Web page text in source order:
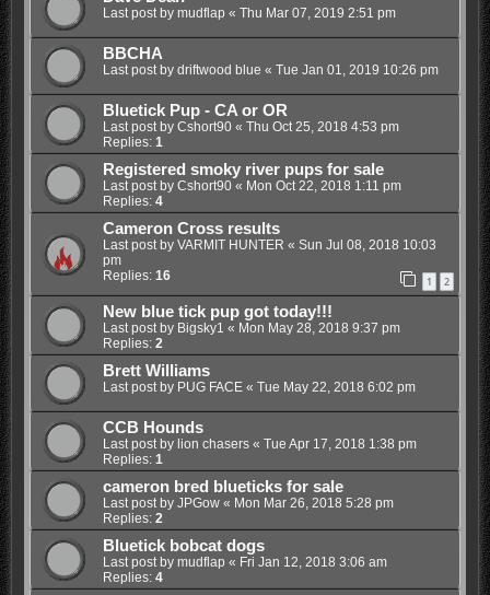
Last post by mudflap « Thu Mar 07, 2019 2:51 pm
BBCHA
Last post by driftwood blue « Tue Jan 01, 2019 10:26 pm
Bluetick Pup - CA or OR
Last post by Cshort90« Thu Oct 25, 2018 4:53 pm
Replies: 1
Registered smoky river pups for sale
Last post by Cshort90« Mon Oct 22, 2018 1:11 pm
Replies: 4
Cameron Cross results
Last post by VARMIT HUNTER « Sun Jul 08, 2018 10:03
pm
Replies: 16 1 2
New blue tick pup got today!!!
Last post by Bigsky1 « Mon May 28, 2018 9:37 pm
Replies: 2
Brett Williams
Last post by PUG FACE« Tue May 22, 2018 6:02 pm
CCB Hounds
Last post by lion chasers« Tue Apr 17, 2018 1:38 pm
Replies: 1
cameron bred blueticks for sale
Last post by JPGow« Mon Mar 26, 2018 5:28 pm
Replies: 2
Bluetick bobcat dogs
Last post by mudflap « Fri Jan 12, 2018 3:06 am
Replies: 4